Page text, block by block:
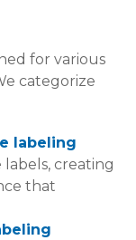
for various
categorize
labeling
creating
that